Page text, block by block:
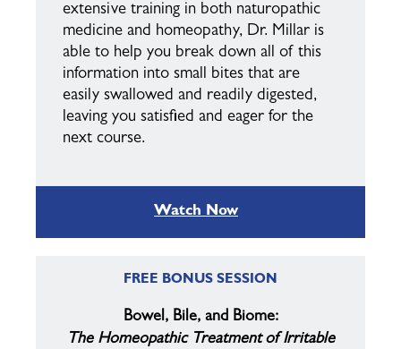
extensive training in both naturopathic
medicine and homeopathy, Dr. Millar is
able to help you break down all of this
information into small bites that are
easily swallowed and readily digested,
leaving you satisfied and eager for the
next course.
Watch Now
FREE BONUS SESSION
Bowel, Bile, and Biome:
The Homeopathic Treatment of Irritable